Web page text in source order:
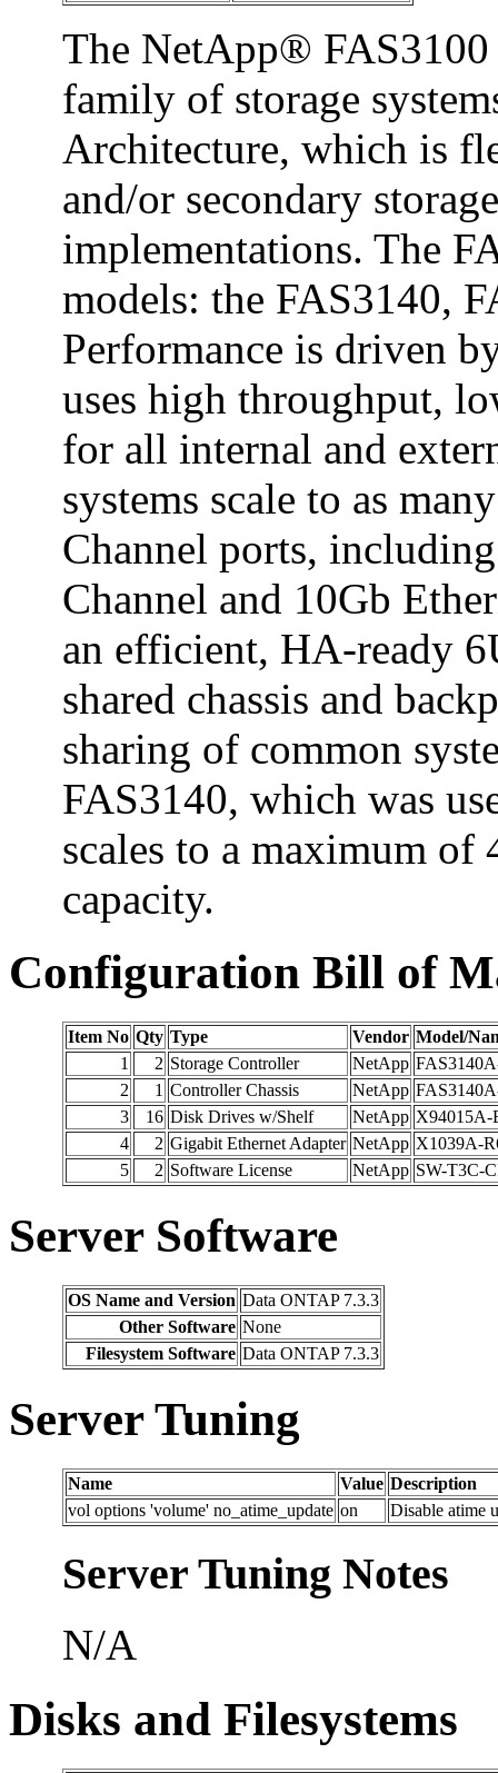
The NetApp® FAS3100
family of storage
Architecture, which is
and/or secondary
implementations. The
models: the FAS3140,
Performance is driven
uses high throughput,
for all internal and
systems scale to as
Channel ports,
Channel and 10Gb
an efficient, HA-ready
shared chassis and
sharing of common
FAS3140, which was
scales to a maximum
capacity.
Configuration Bill of
Item No Qty Type Vendor Model/
1
2 Storage Controller NetApp
2
1 Controller Chassis NetApp
3
16 Disk Drives w/Shelf NetApp X94015A-
4
2 Gigabit Ethernet Adapter NetApp X1039A-
5
2 Software License NetApp SW-T3C-
Server Software
OS Name and Version Data ONTAP 7.3.3
Other Software None
Filesystem Software Data ONTAP 7.3.3
Server Tuning
Name Value Description
vol options 'volume' no_atime_update on Disable atime
Server Tuning Notes
N/A
Disks and Filesystems